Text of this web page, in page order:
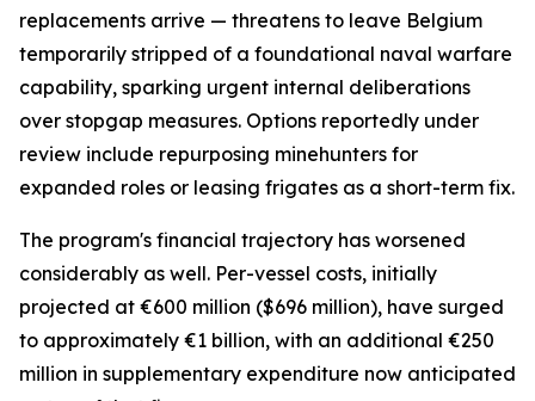
replacements arrive — threatens to leave Belgium
temporarily stripped of a foundational naval warfare
capability, sparking urgent internal deliberations
over stopgap measures. Options reportedly under
review include repurposing minehunters for
expanded roles or leasing frigates as a short-term fix.
The program's financial trajectory has worsened
considerably as well. Per-vessel costs, initially
projected at €600 million ($696 million), have surged
to approximately €1 billion, with an additional €250
million in supplementary expenditure now anticipated